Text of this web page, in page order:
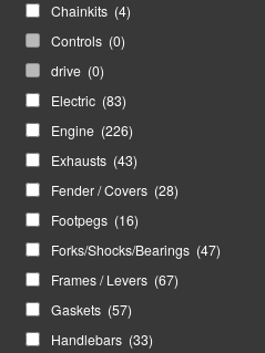
Chainkits (4)
Controls (0)
drive (0)
Electric (83)
Engine (226)
Exhausts (43)
Fender / Covers (28)
Footpegs (16)
Forks/Shocks/Bearings (47)
Frames / Levers (67)
Gaskets (57)
Handlebars (33)